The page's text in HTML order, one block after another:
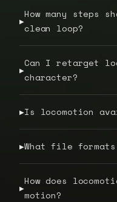
▶
How many steps
clean loop?
▶
Can I retarget
character?
▶Is locomotion
▶What file formats
▶
How does
motion?